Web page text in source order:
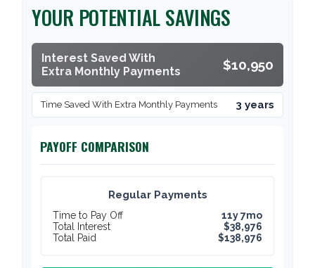
YOUR POTENTIAL SAVINGS
Interest Saved With
Extra Monthly Payments
$10,950
Time Saved With Extra Monthly Payments 3 years
PAYOFF COMPARISON
Regular Payments
Time to Pay Off
11y 7mo
Total Interest
$38,976
Total Paid
$138,976